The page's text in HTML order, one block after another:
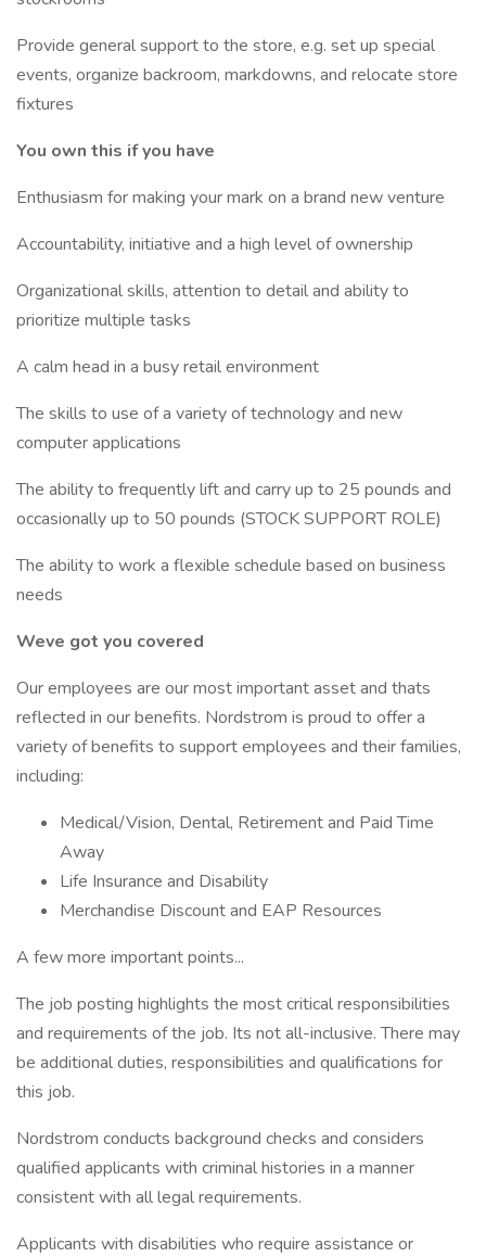
Provide general support to the store, e.g. set up special
events, organize backroom, markdowns, and relocate store
fixtures
You own this if you have
Enthusiasm for making your mark on a brand new venture
Accountability, initiative and a high level of ownership
Organizational skills, attention to detail and ability to
prioritize multiple tasks
A calm head in a busy retail environment
The skills to use of a variety of technology and new
computer applications
The ability to frequently lift and carry up to 25 pounds and
occasionally up to 50 pounds (STOCK SUPPORT ROLE)
The ability to work a flexible schedule based on business
needs
Weve got you covered
Our employees are our most important asset and thats
reflected in our benefits. Nordstrom is proud to offer a
variety of benefits to support employees and their families,
including:
Medical/Vision, Dental, Retirement and Paid Time
Away
Life Insurance and Disability
Merchandise Discount and EAP Resources
A few more important points...
The job posting highlights the most critical responsibilities
and requirements of the job. Its not all-inclusive. There may
be additional duties, responsibilities and qualifications for
this job.
Nordstrom conducts background checks and considers
qualified applicants with criminal histories in a manner
consistent with all legal requirements.
Applicants with disabilities who require assistance or